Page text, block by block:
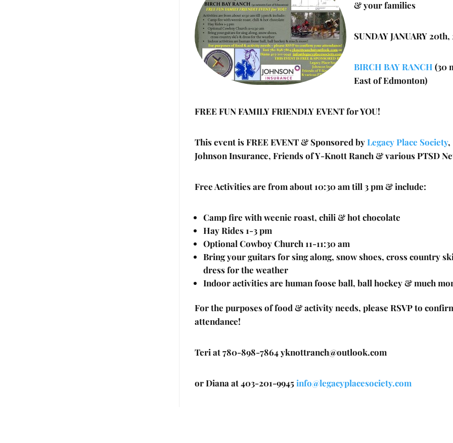
& your families
SUNDAY JANUARY 20th,
BIRCH BAY RANCH (30
East of Edmonton)
FREE FUN FAMILY FRIENDLY EVENT for YOU!
This event is FREE EVENT & Sponsored byLegacy Place Society,
Johnson Insurance, Friends of Y-Knott Ranch & various PTSD
Free Activities are from about 10:30 am till 3 pm & include:
Camp fire with weenie roast, chili & hot chocolate
Hay Rides 1-3 pm
Optional Cowboy Church 11-11:30 am
Bring your guitars for sing along, snow shoes, cross country
dress for the weather
Indoor activities are human foose ball, ball hockey & much
For the purposes of food & activity needs, please RSVP to
attendance!
Teri at 780-898-7864 yknottranch@outlook.com
or Diana at 403-201-9945info@legacyplacesociety.com